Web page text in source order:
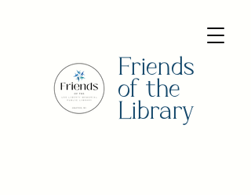
Friends
of the
Library